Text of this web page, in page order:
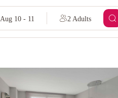
Aug 10 - 11 2 Adults